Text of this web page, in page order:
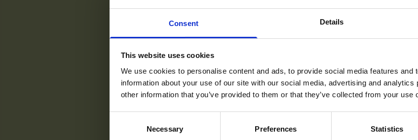
Consent Details
This website uses cookies
We use cookies to personalise content and ads, to provide social media features and
information about your use of our site with our social media, advertising and
other information that you’ve provided to them or that they’ve collected from your use
Necessary Preferences Statistics
For travel inspiration and
news sign up to the
Name*
Email*
sign up to?